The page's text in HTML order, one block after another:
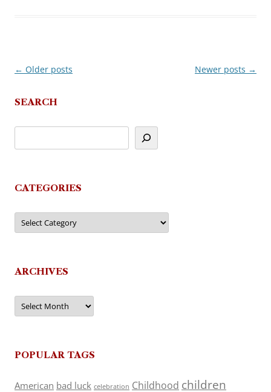
Post
← Older posts Newer posts →
SEARCH
CATEGORIES
Categories
ARCHIVES
Archives
POPULAR TAGS
American bad luck celebration Childhood children